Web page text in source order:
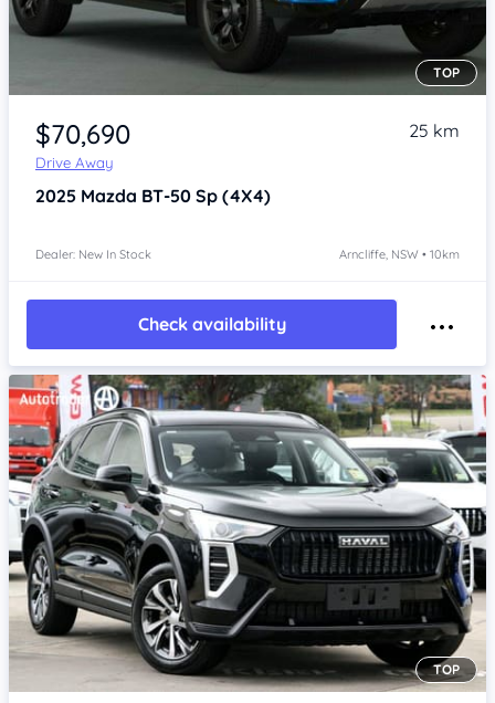
Item 1 of 4
TOP
$70,690
Drive Away
25 km
2025 Mazda BT-50 Sp (4X4)
Dealer: New In Stock Arncliffe, NSW • 10km
Check availability
Item 1 of 4
TOP